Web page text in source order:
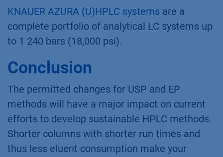
KNAUER AZURA (U)HPLC systems are a
complete portfolio of analytical LC systems up
to 1 240 bars (18,000 psi).
Conclusion
The permitted changes for USP and EP
methods will have a major impact on current
efforts to develop sustainable HPLC methods.
Shorter columns with shorter run times and
thus less eluent consumption make your